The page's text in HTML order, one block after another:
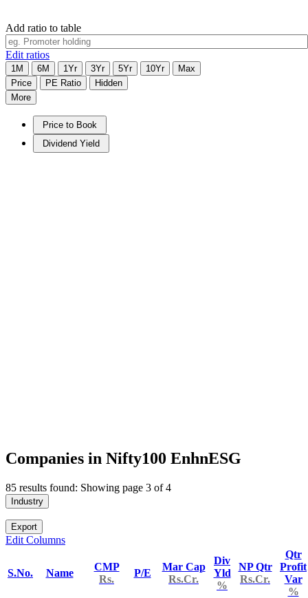
Add ratio to table
Edit ratios
1M 6M 1Yr 3Yr 5Yr 10Yr
Max
Price
PE Ratio
Hidden
More
Price to Book
Dividend Yield
Companies in Nifty100 EnhnESG
85 results found: Showing page 3 of 4
Industry
Export
Edit Columns
S.No. Name
CMP
Rs.
P/E
Mar Cap
Rs.Cr.
Div
Yld
%
NP Qtr
Rs.Cr.
Qtr
Profit
Var
%